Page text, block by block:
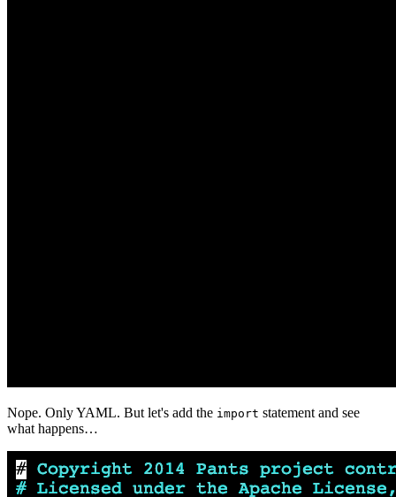
Nope. Only YAML. But let's add the import statement and see
what happens…